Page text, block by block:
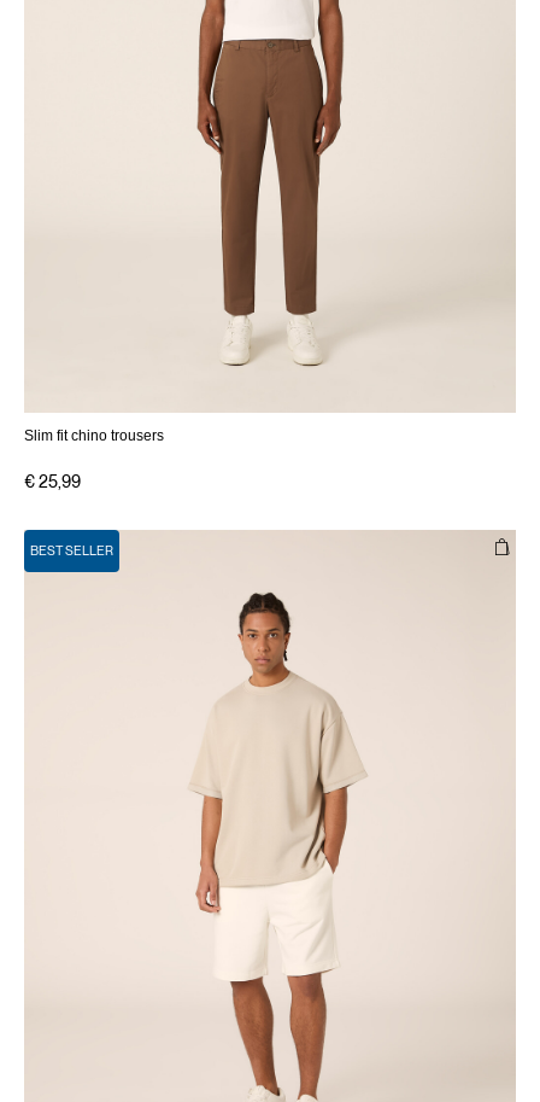
Slim fit chino trousers
€ 25,99
BEST SELLER